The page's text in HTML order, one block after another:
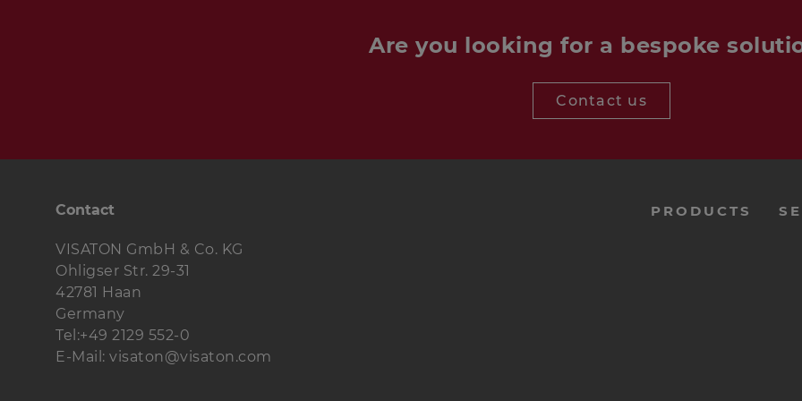
Are you looking for a bespoke
Contact us
Contact
VISATON GmbH & Co. KG
Ohligser Str. 29-31
42781 Haan
Germany
Tel:+49 2129 552-0
E-Mail: visaton@visaton.com
menu-
PRODUCTS